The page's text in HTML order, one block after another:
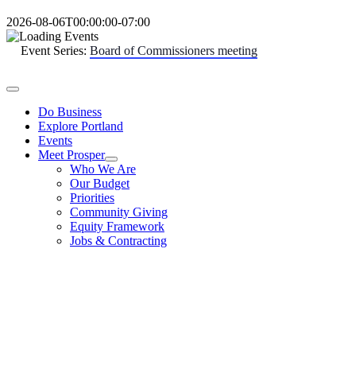
Skip
to
content
Toggle
NavigationDo Business
Explore Portland
Events
Meet Prosper
Who We Are
Our Budget
Priorities
Community Giving
Equity Framework
Jobs & Contracting
2026-08-06T00:00:00-07:00
Event Series: Board of Commissioners meeting